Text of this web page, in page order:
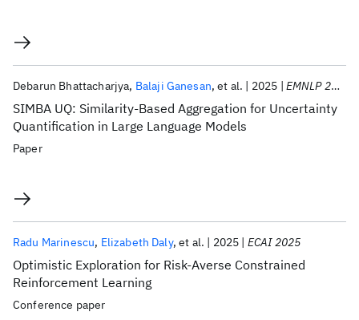
SIMBA UQ: Similarity-Based Aggregation for Uncertainty
Quantification in Large Language Models
Debarun Bhattacharjya Balaji Ganesan et al. 2025 EMNLP 2025
Paper
Optimistic Exploration for Risk-Averse Constrained
Reinforcement Learning
Radu Marinescu Elizabeth Daly et al. 2025 ECAI 2025
Conference paper